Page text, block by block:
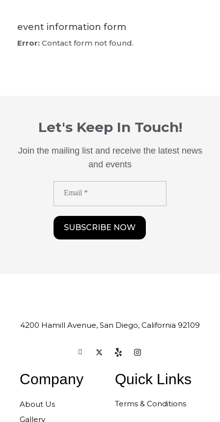
event information form
Error: Contact form not found.
Let's Keep In Touch!
Join the mailing list and receive the latest news
and events
4200 Hamill Avenue, San Diego, California 92109
Company
About Us
Gallery
Quick Links
Terms & Conditions